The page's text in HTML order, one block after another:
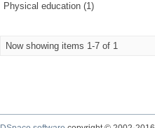
Physical education (1)
Now showing items 1-7 of 1